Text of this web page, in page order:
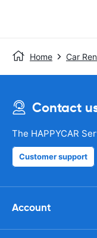
Home Car
Contact
The HAPPYCAR
Customer support
Account